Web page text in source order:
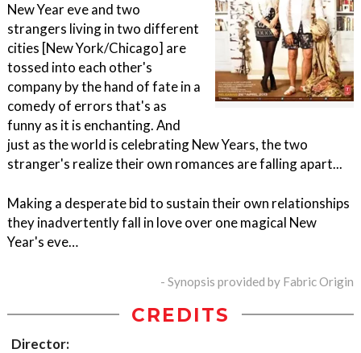
New Year eve and two
strangers living in two different
cities [New York/Chicago] are
tossed into each other's
company by the hand of fate in a
comedy of errors that's as
funny as it is enchanting. And
just as the world is celebrating New Years, the two
stranger's realize their own romances are falling apart...
Making a desperate bid to sustain their own relationships
they inadvertently fall in love over one magical New
Year's eve…
- Synopsis provided by Fabric Origin
CREDITS
Director: